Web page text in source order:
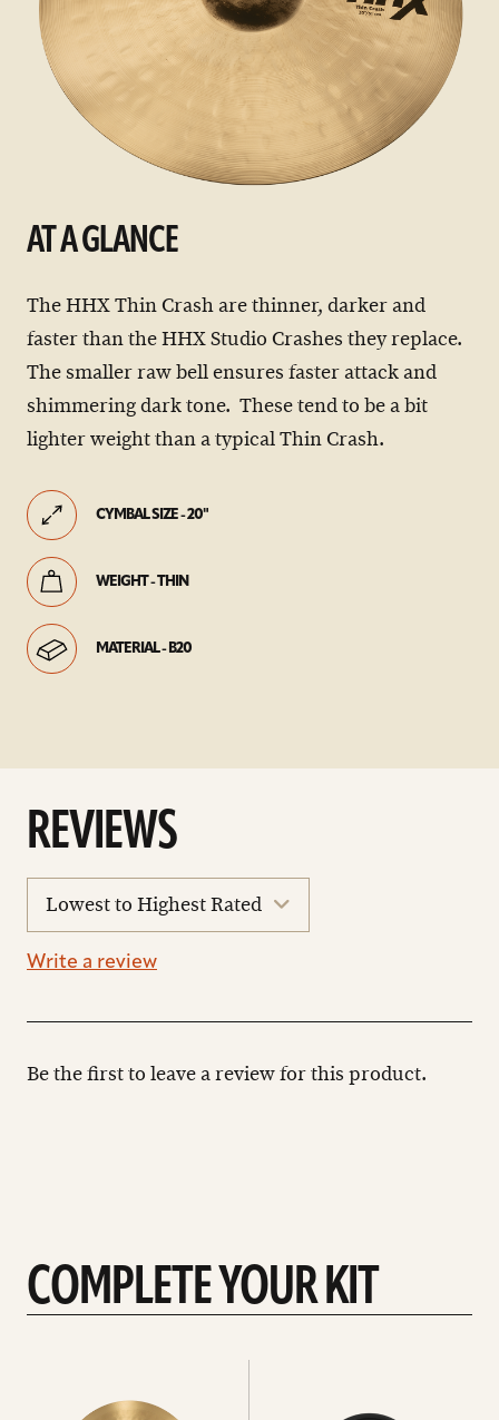
AT A GLANCE
The HHX Thin Crash are thinner, darker and
faster than the HHX Studio Crashes they replace.
The smaller raw bell ensures faster attack and
shimmering dark tone. These tend to be a bit
lighter weight than a typical Thin Crash.
CYMBAL SIZE - 20"
WEIGHT - THIN
MATERIAL - B20
REVIEWS
reviews
Write a review
Be the first to leave a review for this product.
COMPLETE YOUR KIT